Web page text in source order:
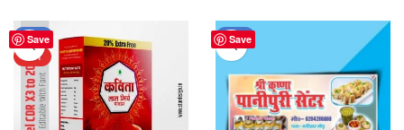
Save
-50%
HOT
Save
-60%